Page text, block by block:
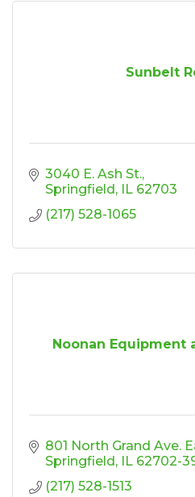
Sunbelt
3040 E. Ash St.
Springfield
IL 62703
(217) 528-1065
Noonan Equipment
801 North Grand Ave.
Springfield
IL 62702-
(217) 528-1513